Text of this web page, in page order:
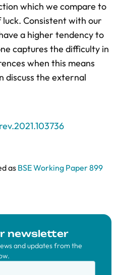
which we compare to
Consistent with our
a higher tendency to
captures the difficulty in
when this means
discuss the external
as BSE Working Paper 899
newsletter
and updates from the